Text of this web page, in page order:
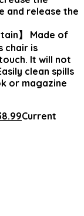
and release the
】 Made of
chair is
It will not
clean spills
or magazine
Current